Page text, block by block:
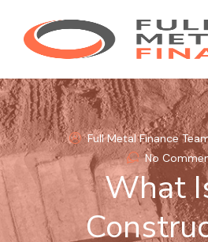
content
Full Metal Finance
No
What